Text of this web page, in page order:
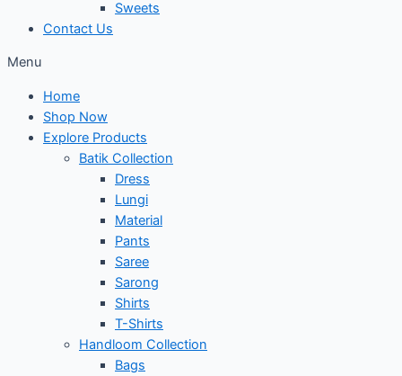
Sweets
Contact Us
Menu
Home
Shop Now
Explore Products
Batik Collection
Dress
Lungi
Material
Pants
Saree
Sarong
Shirts
T-Shirts
Handloom Collection
Bags